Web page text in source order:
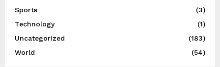
Sports
(3)
Technology
(1)
Uncategorized
(183)
World
(54)